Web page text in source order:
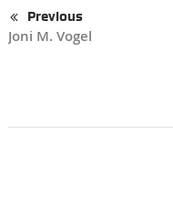
Previous
Joni M. Vogel